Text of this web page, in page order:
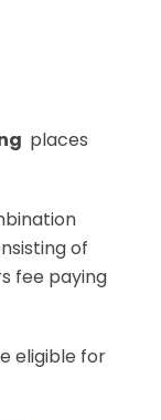
places
of
fee paying
eligible for